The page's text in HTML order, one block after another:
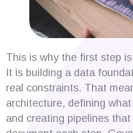
This is why the first step
It is building a data
real constraints. That
architecture, defining what
and creating pipelines